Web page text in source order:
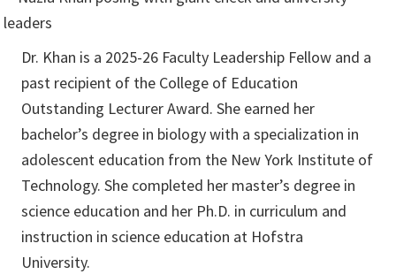
Dr. Khan is a 2025-26 Faculty Leadership Fellow and a
past recipient of the College of Education
Outstanding Lecturer Award. She earned her
bachelor’s degree in biology with a specialization in
adolescent education from the New York Institute of
Technology. She completed her master’s degree in
science education and her Ph.D. in curriculum and
instruction in science education at Hofstra
University.